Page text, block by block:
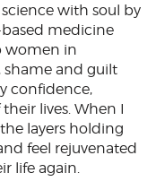
with soul by
medicine
women in
and guilt
confidence,
lives. When I
layers holding
feel rejuvenated
life again.